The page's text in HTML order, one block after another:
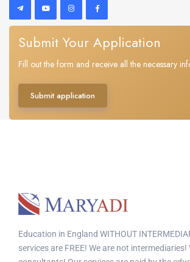
Submit Your Application
Fill out the form and receive all the necessary
Submit application
Education in England WITHOUT
services are FREE! We are not intermediaries!